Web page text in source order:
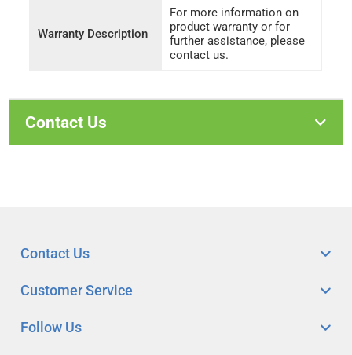
Warranty Description
For more information on
product warranty or for
further assistance, please
contact us.
Contact Us
Customer Service
Follow Us
Contact Us